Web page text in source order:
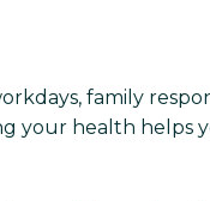
family
your health helps